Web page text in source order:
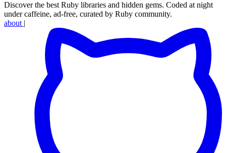
Discover the best Ruby libraries and hidden gems. Coded at night
under caffeine, ad-free, curated by Ruby community.
about |